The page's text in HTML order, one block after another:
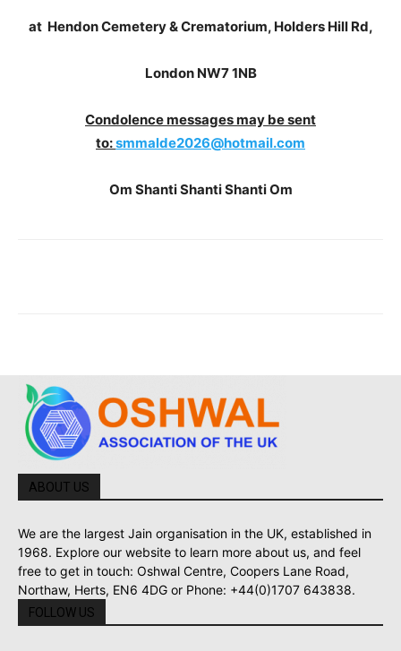
at Hendon Cemetery & Crematorium, Holders Hill Rd,
London NW7 1NB
Condolence messages may be sent
to:smmalde2026@hotmail.com
Om Shanti Shanti Shanti Om
ABOUT US
We are the largest Jain organisation in the UK, established in
1968. Explore our website to learn more about us, and feel
free to get in touch: Oshwal Centre, Coopers Lane Road,
Northaw, Herts, EN6 4DG or Phone: +44(0)1707 643838.
FOLLOW US